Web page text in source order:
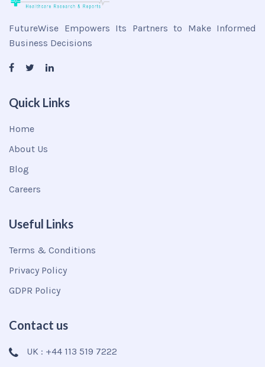
FutureWise Empowers Its Partners to Make Informed
Business Decisions
Quick Links
Home
About Us
Blog
Careers
Useful Links
Terms & Conditions
Privacy Policy
GDPR Policy
Contact us
UK : +44 113 519 7222